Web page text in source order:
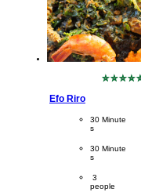
No
this
Efo Riro
CookingTime
30 Minute
s
30 Minute
s
Servings
3
people